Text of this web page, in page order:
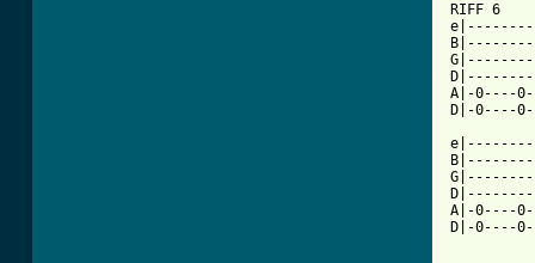
RIFF 6
A|-0----
D|-0----
A|-0----
D|-0----